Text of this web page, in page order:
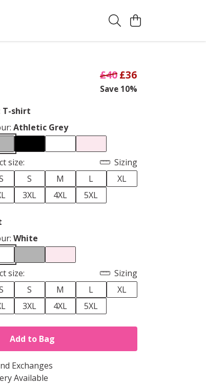
£40£36
Save 10%
T-shirt
Athletic Grey
size:
Sizing
S M L
XL
3XL 4XL 5XL
White
size:
Sizing
S M L
XL
3XL 4XL 5XL
Add to Bag
Exchanges
Available